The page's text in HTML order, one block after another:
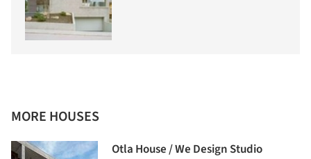
MORE HOUSES
Otla House / We Design Studio